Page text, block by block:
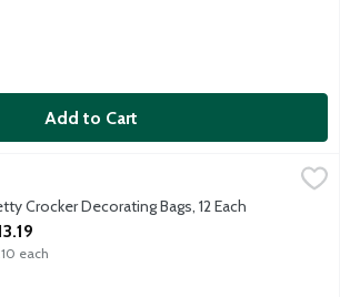
Add to Cart
decorating bags. Use with Betty
Crocker Decorating Bags, 12 Each
Product Description
each